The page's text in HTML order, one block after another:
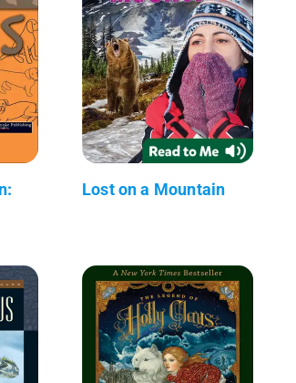
Lost on a Mountain